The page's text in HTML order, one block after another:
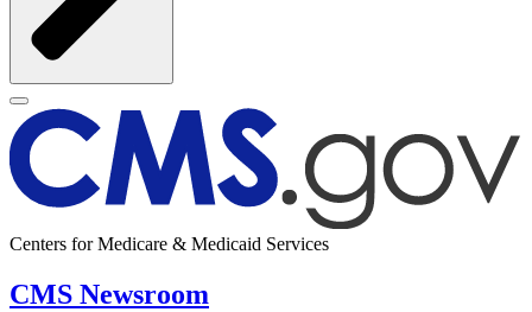
Centers for Medicare & Medicaid Services
CMS Newsroom